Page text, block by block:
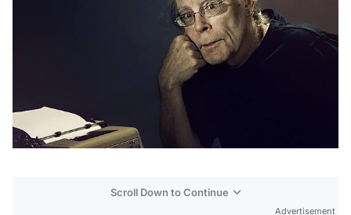
Scroll Down to Continue
Advertisement